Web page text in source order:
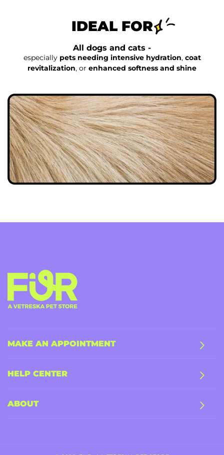
IDEAL FOR
All dogs and cats -
especially pets needing intensive hydration, coat
revitalization, or enhanced softness and shine
MAKE AN APPOINTMENT
HELP CENTER
ABOUT